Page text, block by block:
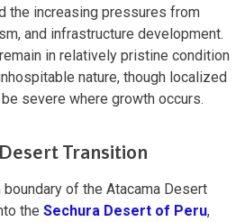
the increasing pressures from
and infrastructure development.
in relatively pristine condition
nature, though localized
severe where growth occurs.
Transition
boundary of the Atacama Desert
the Sechura Desert of Peru,